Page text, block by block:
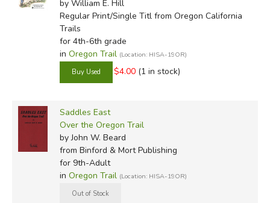
by William E. Hill
Regular Print/Single Titlfrom Oregon California
Trails
for 4th-6th grade
in Oregon Trail (Location: HISA-19OR)
$4.00 (1 in stock)
Saddles East
Over the Oregon Trail
by John W. Beard
from Binford & Mort Publishing
for 9th-Adult
in Oregon Trail (Location: HISA-19OR)